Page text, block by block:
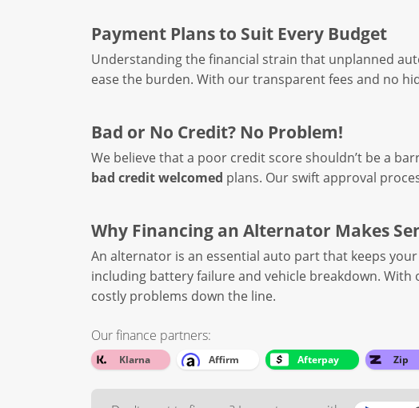
Payment Plans to Suit Every Budget
Understanding the financial strain that unplanned
ease the burden. With our transparent fees and no
Bad or No Credit? No Problem!
We believe that a poor credit score shouldn’t be a
bad credit welcomed plans. Our swift approval
Why Financing an Alternator Makes
An alternator is an essential auto part that keeps
including battery failure and vehicle breakdown.
costly problems down the line.
Our finance partners:
Klarna Affirm Afterpay Zip